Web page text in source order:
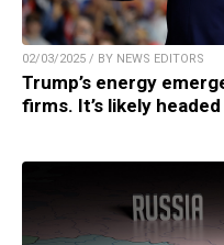
02/03/2025 / BY NEWS EDITORS
Trump’s energy
firms. It’s likely